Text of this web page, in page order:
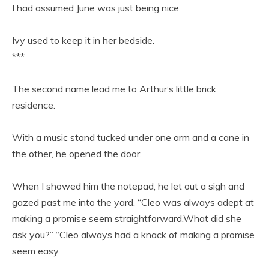
I had assumed June was just being nice.
Ivy used to keep it in her bedside.
***
The second name lead me to Arthur’s little brick
residence.
With a music stand tucked under one arm and a cane in
the other, he opened the door.
When I showed him the notepad, he let out a sigh and
gazed past me into the yard. “Cleo was always adept at
making a promise seem straightforward.What did she
ask you?” “Cleo always had a knack of making a promise
seem easy.